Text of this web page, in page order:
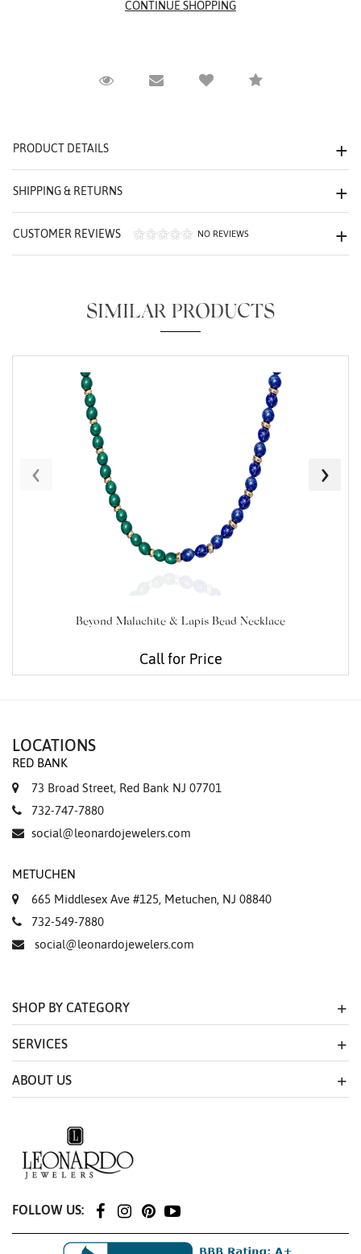
Request ViewingEmail to a friendCompare
PRODUCT DETAILS
SHIPPING & RETURNS
CUSTOMER REVIEWS NO REVIEWS
SIMILAR PRODUCTS
Beyond Malachite & Lapis Bead Necklace
Call for Price
‹ ›
We value your privacy
Marketing
LOCATIONS
RED BANK
73 Broad Street, Red Bank NJ 07701
732-747-7880
social@leonardojewelers.com
METUCHEN
665 Middlesex Ave #125, Metuchen, NJ 08840
732-549-7880
social@leonardojewelers.com
SHOP BY CATEGORY
SERVICES
ABOUT US
FOLLOW US: